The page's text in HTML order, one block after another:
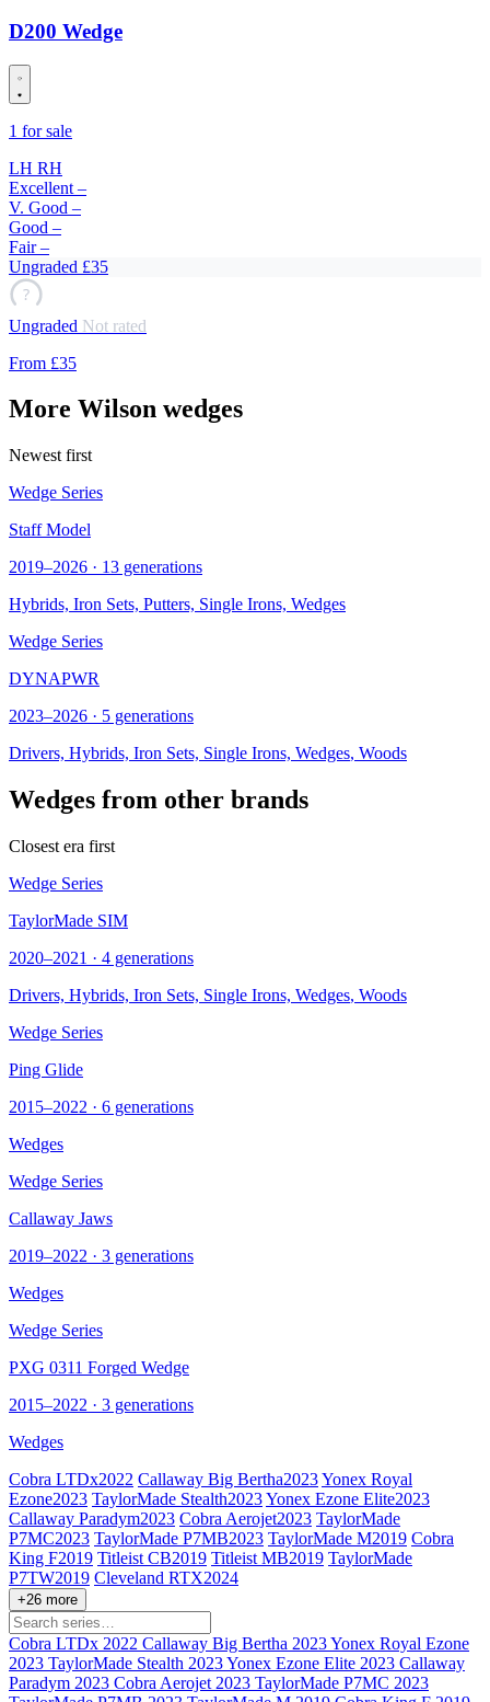
D200 Wedge
1 for sale
LH RH
Excellent –
V. Good –
Good –
Fair –
Ungraded £35
?
Ungraded Not rated
From £35
More Wilson wedges
Newest first
Wedge Series
Staff Model
2019–2026 · 13 generations
Hybrids, Iron Sets, Putters, Single Irons, Wedges
Wedge Series
DYNAPWR
2023–2026 · 5 generations
Drivers, Hybrids, Iron Sets, Single Irons, Wedges, Woods
Wedges from other brands
Closest era first
Wedge Series
TaylorMade SIM
2020–2021 · 4 generations
Drivers, Hybrids, Iron Sets, Single Irons, Wedges, Woods
Wedge Series
Ping Glide
2015–2022 · 6 generations
Wedges
Wedge Series
Callaway Jaws
2019–2022 · 3 generations
Wedges
Wedge Series
PXG 0311 Forged Wedge
2015–2022 · 3 generations
Wedges
Cobra LTDx2022 Callaway Big Bertha2023Yonex Royal
Ezone2023 TaylorMade Stealth2023Yonex Ezone Elite2023
Callaway Paradym2023 Cobra Aerojet2023 TaylorMade
P7MC2023 TaylorMade P7MB2023 TaylorMade M2019 Cobra
King F2019 Titleist CB2019 Titleist MB2019 TaylorMade
P7TW2019 Cleveland RTX2024
+26 more
Cobra LTDx 2022 Callaway Big Bertha 2023Yonex Royal Ezone
2023 TaylorMade Stealth 2023Yonex Ezone Elite 2023 Callaway
Paradym 2023 Cobra Aerojet 2023 TaylorMade P7MC 2023